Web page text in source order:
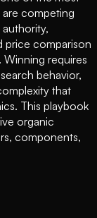
competing
price comparison
requires
behavior,
that
This playbook
organic
components,